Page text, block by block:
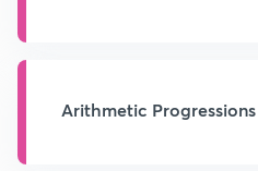
Arithmetic Progressions